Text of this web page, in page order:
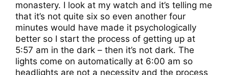
monastery. I look at my watch and it’s telling me
that it’s not quite six so even another four
minutes would have made it psychologically
better so I start the process of getting up at
5:57 am in the dark – then it’s not dark. The
lights come on automatically at 6:00 am so
headlights are not a necessity and the process